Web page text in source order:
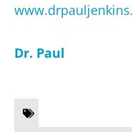
Dr. Paul